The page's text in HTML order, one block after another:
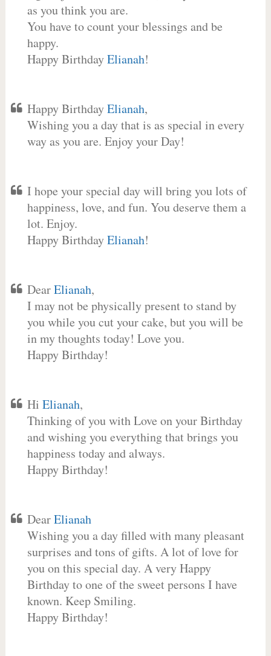
as you think you are.
You have to count your blessings and be
happy.
Happy BirthdayElianah!
Happy BirthdayElianah,
Wishing you a day that is as special in every
way as you are. Enjoy your Day!
I hope your special day will bring you lots of
happiness, love, and fun. You deserve them a
lot. Enjoy.
Happy BirthdayElianah!
DearElianah,
I may not be physically present to stand by
you while you cut your cake, but you will be
in my thoughts today! Love you.
Happy Birthday!
Hi Elianah,
Thinking of you with Love on your Birthday
and wishing you everything that brings you
happiness today and always.
Happy Birthday!
DearElianah
Wishing you a day filled with many pleasant
surprises and tons of gifts. A lot of love for
you on this special day. A very Happy
Birthday to one of the sweet persons I have
known. Keep Smiling.
Happy Birthday!